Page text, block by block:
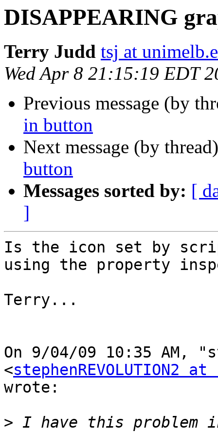
DISAPPEARING
Terry Judd tsj at
Wed Apr 8 21:15:19 EDT
Previous message (by
in button
Next message (by
button
Messages sorted by: [
]
Is the icon set by
using the property
Terry...
On 9/04/09 10:35 AM,
<stephenREVOLUTION2
wrote:
> I have this problem